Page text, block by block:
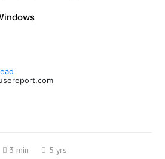
3 min 5 yrs